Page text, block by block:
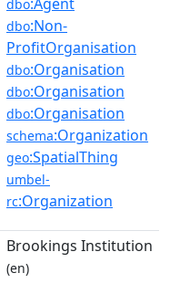
dbo
dbo:Non-
ProfitOrganisation
dbo:Organisation
dbo:Organisation
dbo:Organisation
schema:Organization
geo:SpatialThing
umbel-
rc:Organization
Brookings Institution
(en)